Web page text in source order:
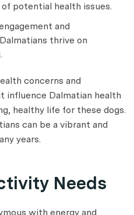
potential health issues.
and
thrive on
concerns and
influence Dalmatian health
healthy life for these dogs.
can be a vibrant and
years.
Needs
with energy and